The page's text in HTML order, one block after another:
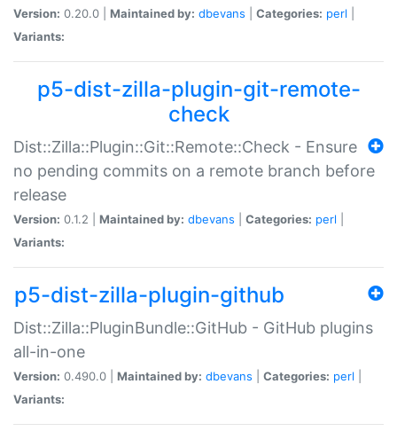
Version: 0.20.0 | Maintained by: dbevans Categories: perl
Variants:
p5-dist-zilla-plugin-git-remote-
check
Dist::Zilla::Plugin::Git::Remote::Check - Ensure
no pending commits on a remote branch before
release
Version: 0.1.2 | Maintained by: dbevans Categories: perl
Variants:
p5-dist-zilla-plugin-github
Dist::Zilla::PluginBundle::GitHub - GitHub plugins
all-in-one
Version: 0.490.0 | Maintained by: dbevans Categories: perl
Variants: